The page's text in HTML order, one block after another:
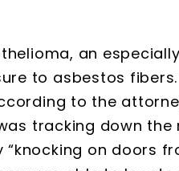
an
to asbestos
to the
tracking down the
on doors